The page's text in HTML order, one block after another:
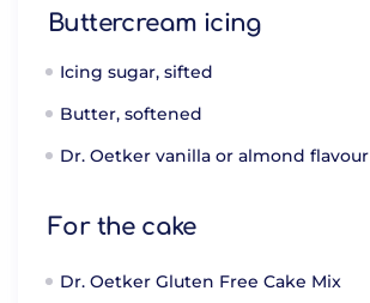
Buttercream icing
Icing sugar, sifted
Butter, softened
Dr. Oetker vanilla or almond flavour
For the cake
Dr. Oetker Gluten Free Cake Mix